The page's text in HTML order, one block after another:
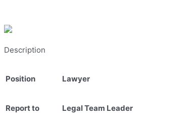
Description
Position Lawyer
Report to Legal Team Leader